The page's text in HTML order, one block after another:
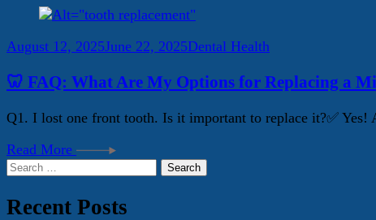
August 12, 2025June 22, 2025Dental Health
🦷 FAQ: What Are My Options for Replacing a
Q1. I lost one front tooth. Is it important to replace it?✅
Read More
Search
Recent Posts